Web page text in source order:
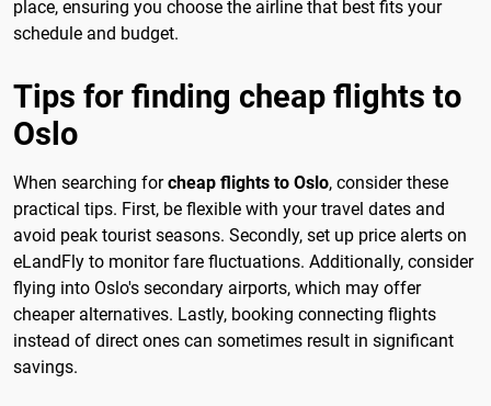
place, ensuring you choose the airline that best fits your
schedule and budget.
Tips for finding cheap flights to
Oslo
When searching forcheap flights to Oslo, consider these
practical tips. First, be flexible with your travel dates and
avoid peak tourist seasons. Secondly, set up price alerts on
eLandFly to monitor fare fluctuations. Additionally, consider
flying into Oslo's secondary airports, which may offer
cheaper alternatives. Lastly, booking connecting flights
instead of direct ones can sometimes result in significant
savings.